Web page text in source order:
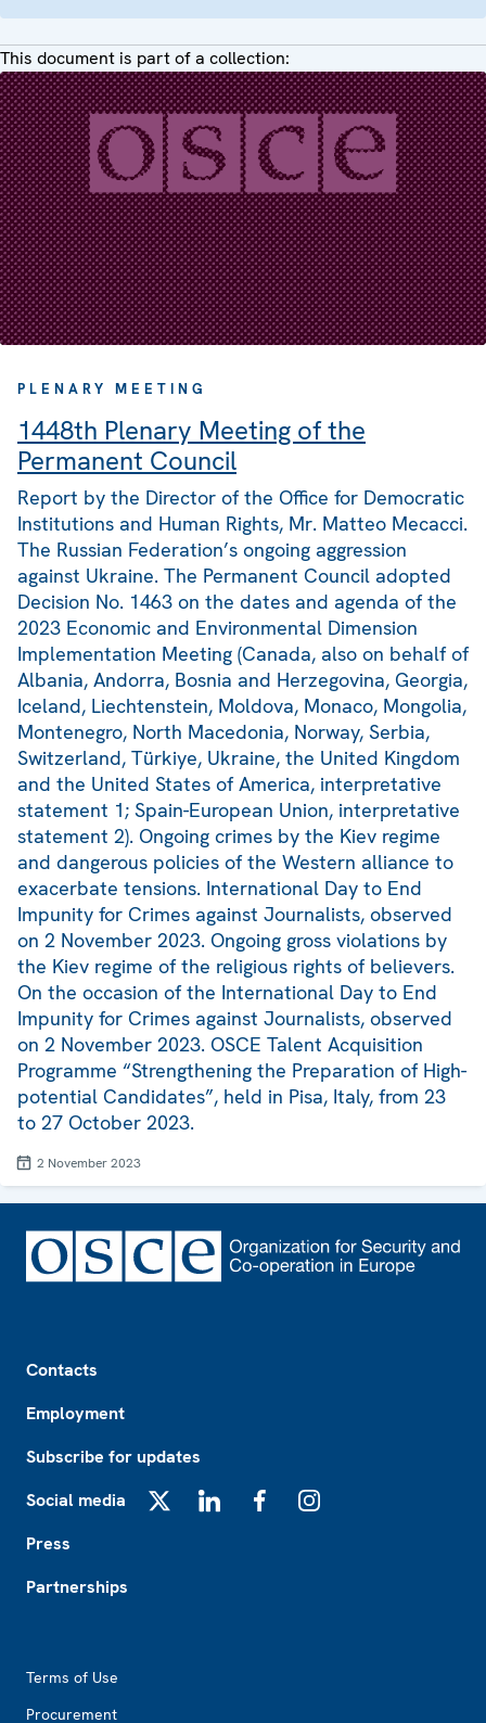
This document is part of a collection:
PLENARY MEETING
1448th Plenary Meeting of the
Permanent Council
Report by the Director of the Office for Democratic
Institutions and Human Rights, Mr. Matteo Mecacci.
The Russian Federation’s ongoing aggression
against Ukraine. The Permanent Council adopted
Decision No. 1463 on the dates and agenda of the
2023 Economic and Environmental Dimension
Implementation Meeting (Canada, also on behalf of
Albania, Andorra, Bosnia and Herzegovina, Georgia,
Iceland, Liechtenstein, Moldova, Monaco, Mongolia,
Montenegro, North Macedonia, Norway, Serbia,
Switzerland, Türkiye, Ukraine, the United Kingdom
and the United States of America, interpretative
statement 1; Spain-European Union, interpretative
statement 2). Ongoing crimes by the Kiev regime
and dangerous policies of the Western alliance to
exacerbate tensions. International Day to End
Impunity for Crimes against Journalists, observed
on 2 November 2023. Ongoing gross violations by
the Kiev regime of the religious rights of believers.
On the occasion of the International Day to End
Impunity for Crimes against Journalists, observed
on 2 November 2023. OSCE Talent Acquisition
Programme “Strengthening the Preparation of High-
potential Candidates”, held in Pisa, Italy, from 23
to 27 October 2023.
2 November 2023
Contacts
Employment
Subscribe for updates
Social media
Press
Partnerships
Terms of Use
Procurement